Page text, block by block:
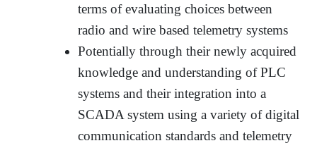
terms of evaluating choices between
radio and wire based telemetry systems
Potentially through their newly acquired
knowledge and understanding of PLC
systems and their integration into a
SCADA system using a variety of digital
communication standards and telemetry